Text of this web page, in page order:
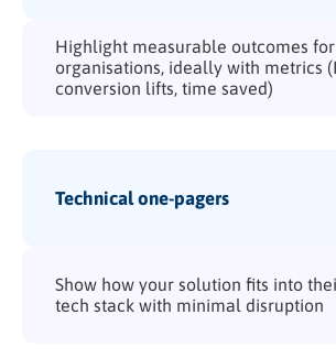
Highlight measurable outcomes
organisations, ideally with metrics
conversion lifts, time saved)
Technical one-pagers
Show how your solution fits into
tech stack with minimal disruption